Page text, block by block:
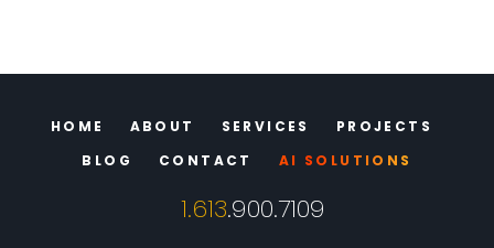
HOME ABOUT SERVICES
PROJECTS
BLOG
CONTACT AI SOLUTIONS
1.613.900.7109